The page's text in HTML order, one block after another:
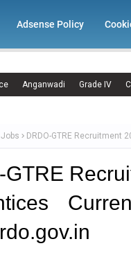
Adsense Policy
Anganwadi Grade IV
DRDO-GTRE Recruitment
GTRE